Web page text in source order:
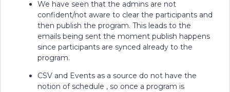
We have seen that the admins are not
confident/not aware to clear the participants and
then publish the program. This leads to the
emails being sent the moment publish happens
since participants are synced already to the
program.
CSV and Events as a source do not have the
notion of schedule , so once a program is